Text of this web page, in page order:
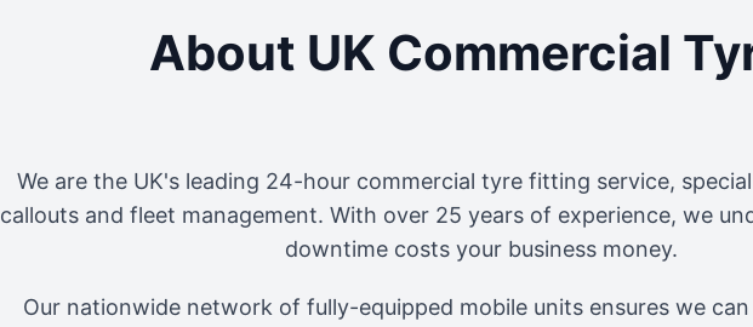
About UK Commercial
We are the UK's leading 24-hour commercial tyre fitting service,
callouts and fleet management. With over 25 years of experience, we
downtime costs your business money.
Our nationwide network of fully-equipped mobile units ensures we